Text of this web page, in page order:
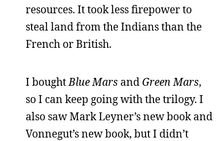
resources. It took less firepower to
steal land from the Indians than the
French or British.
I boughtBlue Mars and Green Mars,
so I can keep going with the trilogy. I
also saw Mark Leyner’s new book and
Vonnegut’s new book, but I didn’t